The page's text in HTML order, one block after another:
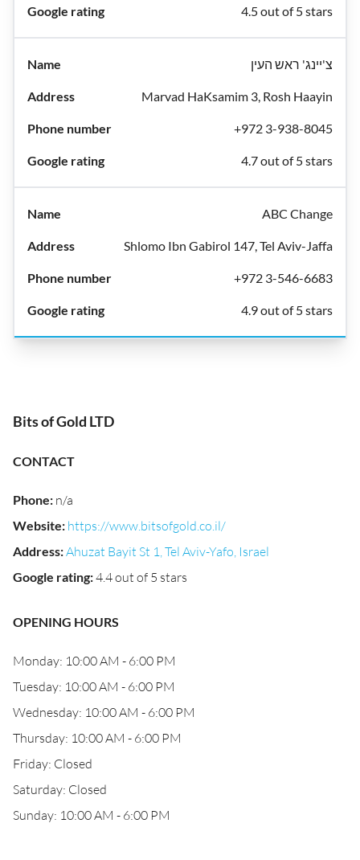
4.5 out of 5 stars
צ'יינג' ראש העין
Marvad HaKsamim 3, Rosh Haayin
+972 3-938-8045
4.7 out of 5 stars
ABC Change
Shlomo Ibn Gabirol 147, Tel Aviv-Jaffa
+972 3-546-6683
4.9 out of 5 stars
Bits of Gold LTD
CONTACT
Phone: n/a
Website: https://www.bitsofgold.co.il/
Address:Ahuzat Bayit St 1, Tel Aviv-Yafo, Israel
Google rating:4.4 out of 5 stars
OPENING HOURS
Monday: 10:00 AM - 6:00 PM
Tuesday: 10:00 AM - 6:00 PM
Wednesday: 10:00 AM - 6:00 PM
Thursday: 10:00 AM - 6:00 PM
Friday: Closed
Saturday: Closed
Sunday: 10:00 AM - 6:00 PM